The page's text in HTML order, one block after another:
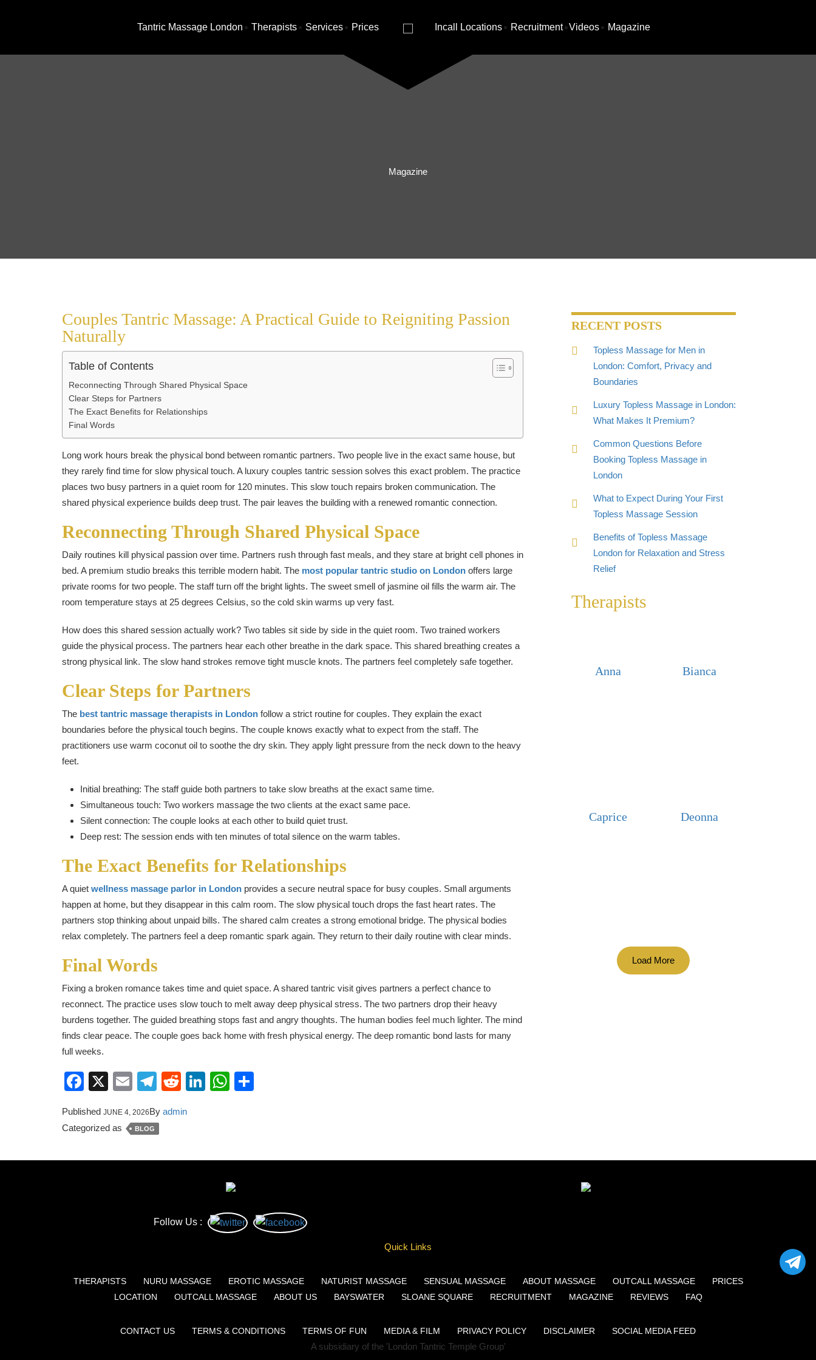
Tantric Massage London Therapists Services Prices Incall Locations Recruitment Videos Magazine
Magazine
Couples Tantric Massage: A Practical Guide to Reigniting Passion
Naturally
Table of Contents
Reconnecting Through Shared Physical Space
Clear Steps for Partners
The Exact Benefits for Relationships
Final Words
Long work hours break the physical bond between romantic partners. Two people live in the exact same house, but
they rarely find time for slow physical touch. A luxury couples tantric session solves this exact problem. The practice
places two busy partners in a quiet room for 120 minutes. This slow touch repairs broken communication. The
shared physical experience builds deep trust. The pair leaves the building with a renewed romantic connection.
Reconnecting Through Shared Physical Space
Daily routines kill physical passion over time. Partners rush through fast meals, and they stare at bright cell phones in
bed. A premium studio breaks this terrible modern habit. The most popular tantric studio on London offers large
private rooms for two people. The staff turn off the bright lights. The sweet smell of jasmine oil fills the warm air. The
room temperature stays at 25 degrees Celsius, so the cold skin warms up very fast.
How does this shared session actually work? Two tables sit side by side in the quiet room. Two trained workers
guide the physical process. The partners hear each other breathe in the dark space. This shared breathing creates a
strong physical link. The slow hand strokes remove tight muscle knots. The partners feel completely safe together.
Clear Steps for Partners
The best tantric massage therapists in London follow a strict routine for couples. They explain the exact
boundaries before the physical touch begins. The couple knows exactly what to expect from the staff. The
practitioners use warm coconut oil to soothe the dry skin. They apply light pressure from the neck down to the heavy
feet.
Initial breathing: The staff guide both partners to take slow breaths at the exact same time.
Simultaneous touch: Two workers massage the two clients at the exact same pace.
Silent connection: The couple looks at each other to build quiet trust.
Deep rest: The session ends with ten minutes of total silence on the warm tables.
The Exact Benefits for Relationships
A quiet wellness massage parlor in London provides a secure neutral space for busy couples. Small arguments
happen at home, but they disappear in this calm room. The slow physical touch drops the fast heart rates. The
partners stop thinking about unpaid bills. The shared calm creates a strong emotional bridge. The physical bodies
relax completely. The partners feel a deep romantic spark again. They return to their daily routine with clear minds.
Final Words
Fixing a broken romance takes time and quiet space. A shared tantric visit gives partners a perfect chance to
reconnect. The practice uses slow touch to melt away deep physical stress. The two partners drop their heavy
burdens together. The guided breathing stops fast and angry thoughts. The human bodies feel much lighter. The mind
finds clear peace. The couple goes back home with fresh physical energy. The deep romantic bond lasts for many
full weeks.
Facebook
X EmailTelegram
RedditLinkedIn
WhatsApp
Published JUNE 4, 2026By admin
Categorized as
BLOG
RECENT POSTS
Topless Massage for Men in
London: Comfort, Privacy and
Boundaries
Luxury Topless Massage in London:
What Makes It Premium?
Common Questions Before
Booking Topless Massage in
London
What to Expect During Your First
Topless Massage Session
Benefits of Topless Massage
London for Relaxation and Stress
Relief
Therapists
Anna Bianca
Caprice Deonna
Load More
Follow Us :
Quick Links
THERAPISTS NURU MASSAGE EROTIC MASSAGE NATURIST MASSAGE SENSUAL MASSAGE ABOUT MASSAGE OUTCALL MASSAGE
PRICES
LOCATION
OUTCALL MASSAGE ABOUT US BAYSWATER SLOANE SQUARE RECRUITMENT MAGAZINE REVIEWS FAQ
CONTACT US TERMS & CONDITIONS TERMS OF FUN MEDIA & FILM PRIVACY POLICY DISCLAIMER SOCIAL MEDIA FEED
A subsidiary of the 'London Tantric Temple Group'